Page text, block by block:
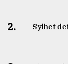
2. Sylhet